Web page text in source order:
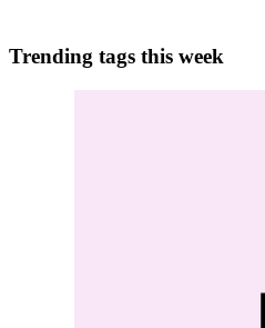
Trending tags this week